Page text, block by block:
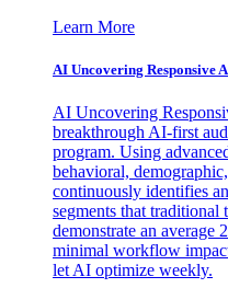
Learn More
AI Uncovering Responsive
AI Uncovering
breakthrough AI-first
program. Using
behavioral,
continuously identifies
segments that traditional
demonstrate an average
minimal workflow
let AI optimize weekly.